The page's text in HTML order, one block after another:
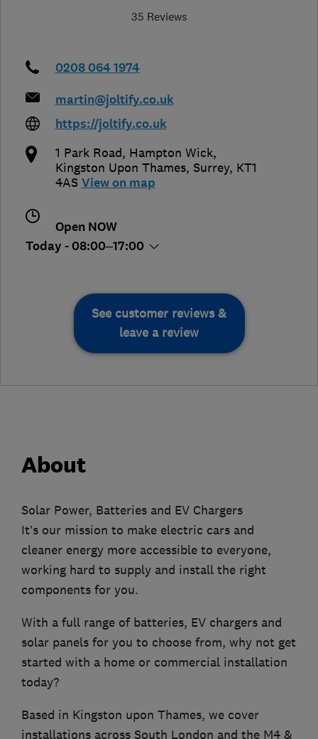
35 Reviews
0208 064 1974
martin@joltify.co.uk
https://joltify.co.uk
1 Park Road, Hampton Wick,
Kingston Upon Thames, Surrey, KT1
4AS View on map
Open NOW
Today - 08:00–17:00
See customer reviews &
leave a review
About
Solar Power, Batteries and EV Chargers
It’s our mission to make electric cars and
cleaner energy more accessible to everyone,
working hard to supply and install the right
components for you.
With a full range of batteries, EV chargers and
solar panels for you to choose from, why not get
started with a home or commercial installation
today?
Based in Kingston upon Thames, we cover
installations across South London and the M4 &